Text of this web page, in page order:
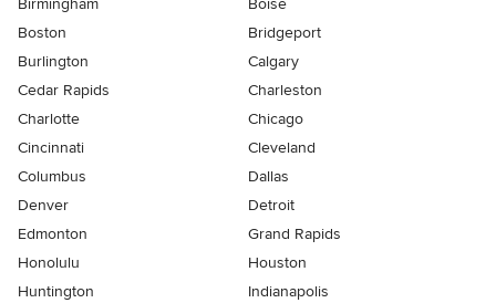
Birmingham
Boise
Boston
Bridgeport
Burlington
Calgary
Cedar Rapids
Charleston
Charlotte
Chicago
Cincinnati
Cleveland
Columbus
Dallas
Denver
Detroit
Edmonton
Grand Rapids
Honolulu
Houston
Huntington
Indianapolis